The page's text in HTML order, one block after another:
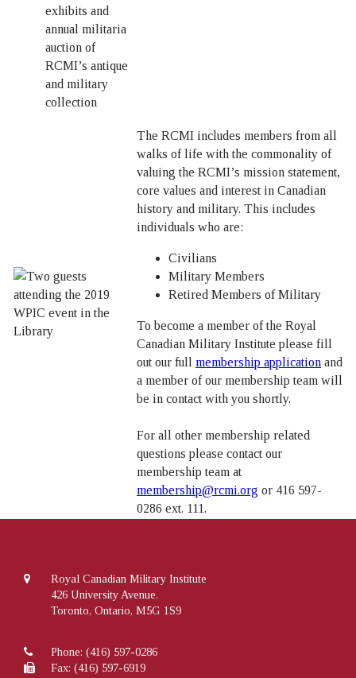
exhibits and
annual militaria
auction of
RCMI’s antique
and military
collection
The RCMI includes members from all
walks of life with the commonality of
valuing the RCMI’s mission statement,
core values and interest in Canadian
history and military. This includes
individuals who are:
Civilians
Military Members
Retired Members of Military
To become a member of the Royal
Canadian Military Institute please fill
out our full membership application and
a member of our membership team will
be in contact with you shortly.
For all other membership related
questions please contact our
membership team at
membership@rcmi.org or 416 597-
0286 ext. 111.
Royal Canadian Military Institute
426 University Avenue.
Toronto, Ontario, M5G 1S9
Phone: (416) 597-0286
Fax: (416) 597-6919